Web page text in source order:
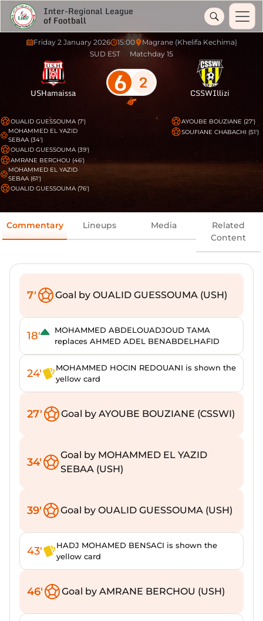
Inter-Regional League
of Football
Friday 2 January 2026 15:00
Magrane (Khelifa Kechima)
SUD EST
Matchday 15
USHamaissa 6 2 CSSWIllizi
OUALID GUESSOUMA (7')
MOHAMMED EL YAZID
SEBAA (34')
OUALID GUESSOUMA (39')
AMRANE BERCHOU (46')
MOHAMMED EL YAZID
SEBAA (61')
OUALID GUESSOUMA (76')
AYOUBE BOUZIANE (27')
SOUFIANE CHABACHI (51')
Commentary Lineups Media
Related
Content
7' Goal by OUALID GUESSOUMA (USH)
18'
MOHAMMED ABDELOUADJOUD TAMA
replaces AHMED ADEL BENABDELHAFID
24'
MOHAMMED HOCIN REDOUANI is shown the
yellow card
27' Goal by AYOUBE BOUZIANE (CSSWI)
34'
Goal by MOHAMMED EL YAZID
SEBAA (USH)
39' Goal by OUALID GUESSOUMA (USH)
43'
HADJ MOHAMED BENSACI is shown the
yellow card
46' Goal by AMRANE BERCHOU (USH)